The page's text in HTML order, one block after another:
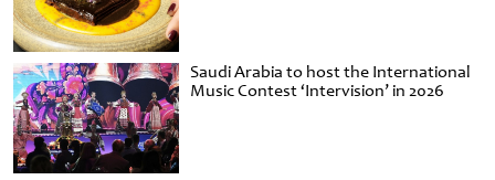
Saudi Arabia to host the International
Music Contest ‘Intervision’ in 2026